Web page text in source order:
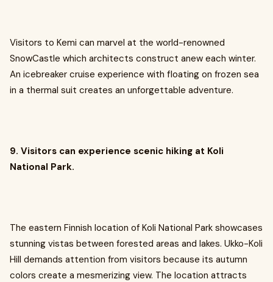
Visitors to Kemi can marvel at the world-renowned
SnowCastle which architects construct anew each winter.
An icebreaker cruise experience with floating on frozen sea
in a thermal suit creates an unforgettable adventure.
9. Visitors can experience scenic hiking at Koli
National Park.
The eastern Finnish location of Koli National Park showcases
stunning vistas between forested areas and lakes. Ukko-Koli
Hill demands attention from visitors because its autumn
colors create a mesmerizing view. The location attracts